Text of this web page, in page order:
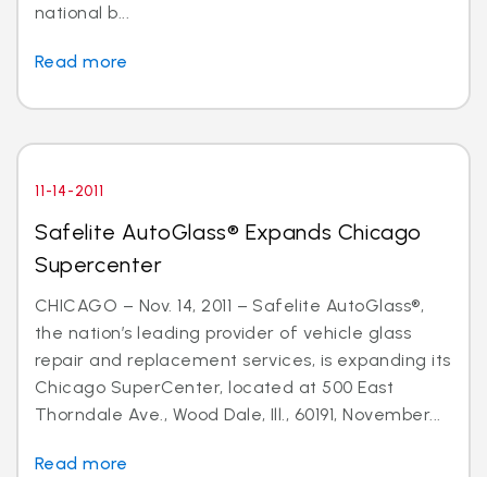
national b...
Read more
11-14-2011
Safelite AutoGlass® Expands Chicago
Supercenter
CHICAGO – Nov. 14, 2011 – Safelite AutoGlass®,
the nation’s leading provider of vehicle glass
repair and replacement services, is expanding its
Chicago SuperCenter, located at 500 East
Thorndale Ave., Wood Dale, Ill., 60191, November...
Read more